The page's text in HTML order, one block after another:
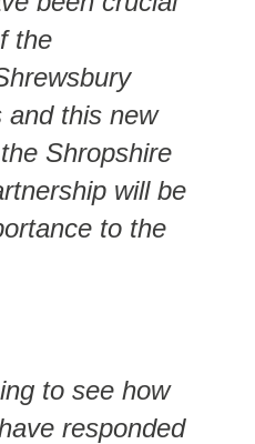
the
and this new
Shropshire
will be
to the
to see how
responded